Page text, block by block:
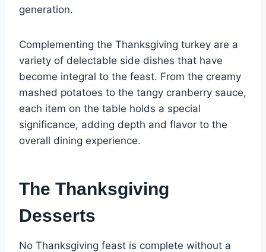
generation.
Complementing the Thanksgiving turkey are a
variety of delectable side dishes that have
become integral to the feast. From the creamy
mashed potatoes to the tangy cranberry sauce,
each item on the table holds a special
significance, adding depth and flavor to the
overall dining experience.
The Thanksgiving
Desserts
No Thanksgiving feast is complete without a